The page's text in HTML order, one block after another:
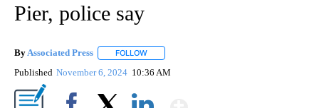
Pier, police say
By Associated Press FOLLOW
Published November 6, 2024 10:36 AM